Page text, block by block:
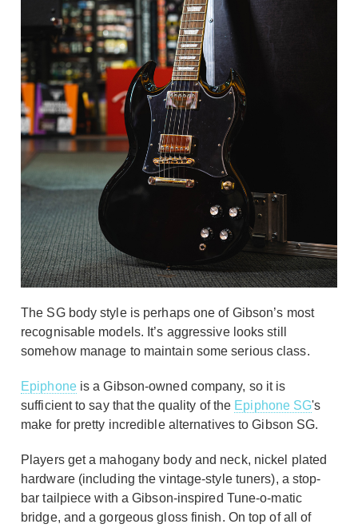
The SG body style is perhaps one of Gibson’s most
recognisable models. It’s aggressive looks still
somehow manage to maintain some serious class.
Epiphoneis a Gibson-owned company, so it is
sufficient to say that the quality of the Epiphone SG's
make for pretty incredible alternatives to Gibson SG.
Players get a mahogany body and neck, nickel plated
hardware (including the vintage-style tuners), a stop-
bar tailpiece with a Gibson-inspired Tune-o-matic
bridge, and a gorgeous gloss finish. On top of all of